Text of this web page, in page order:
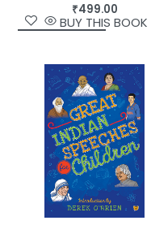
₹499.00
BUY THIS BOOK